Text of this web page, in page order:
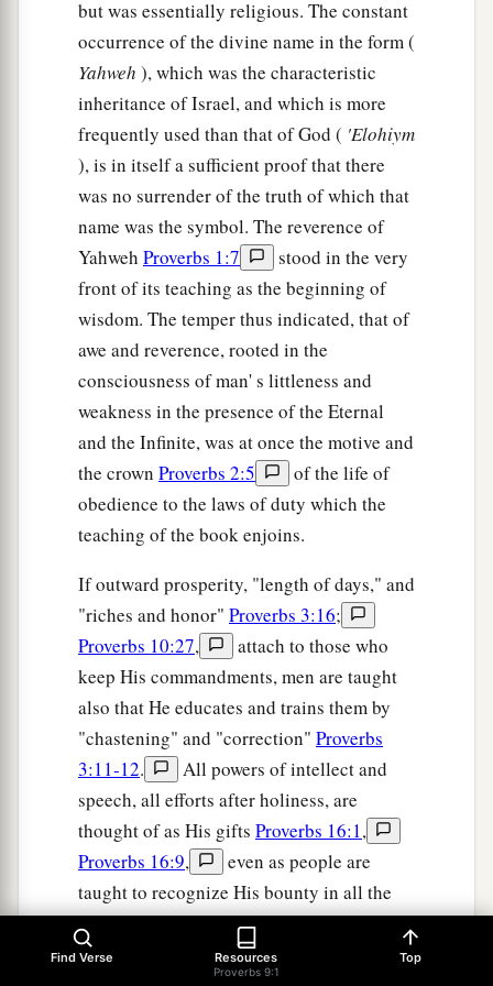
but was essentially religious. The constant
occurrence of the divine name in the form (
Yahweh ), which was the characteristic
inheritance of Israel, and which is more
frequently used than that of God ( 'Elohiym
), is in itself a sufficient proof that there
was no surrender of the truth of which that
name was the symbol. The reverence of
Yahweh Proverbs 1:7
stood in the very
front of its teaching as the beginning of
wisdom. The temper thus indicated, that of
awe and reverence, rooted in the
consciousness of man' s littleness and
weakness in the presence of the Eternal
and the Infinite, was at once the motive and
the crown Proverbs 2:5
of the life of
obedience to the laws of duty which the
teaching of the book enjoins.
If outward prosperity, "length of days," and
"riches and honor" Proverbs 3:16;
Proverbs 10:27,
attach to those who
keep His commandments, men are taught
also that He educates and trains them by
"chastening" and "correction" Proverbs
3:11-12.
All powers of intellect and
speech, all efforts after holiness, are
thought of as His gifts Proverbs 16:1,
Proverbs 16:9,
even as people are
taught to recognize His bounty in all the
outward blessings of their lives, and in the
family relationships which make up the
Find Verse Resources
Proverbs 9:1
Top